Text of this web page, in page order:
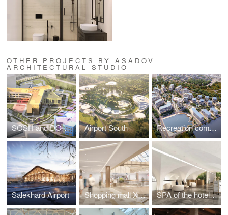
OTHER PROJECTS BY ASADOV
ARCHITECTURAL STUDIO
SOSH and DOE on Ilmen passage Airport South Recreation complex in Kislovodsk
Salekhard Airport Shopping mall XXI VEK in Kaluga SPA of the hotel complex "Grand Hotel Agoy" in Tuapse